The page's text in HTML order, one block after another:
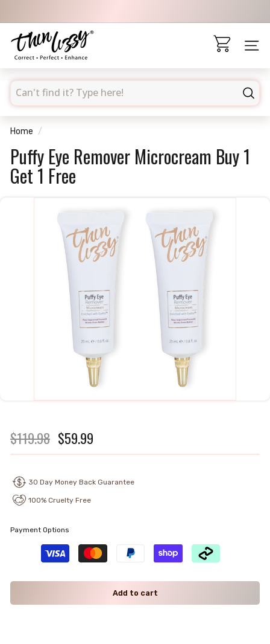
content
Pause
T
h
n
z
z
y
A
Site
Home /
Puffy Eye Remover Microcream Buy 1
Get 1 Free
Regular
price
$119.98$119.98
Sale
price
$59.99
30 Day Money Back Guarantee
100% Cruelty Free
Payment Options
Add to cart